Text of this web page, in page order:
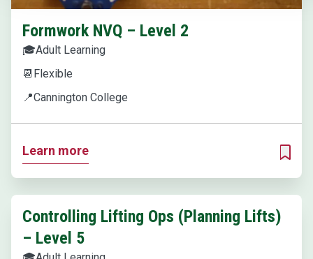
Formwork NVQ – Level 2
🎓Adult Learning
📆 Flexible
📍Cannington College
Learn more
ADD
Controlling Lifting Ops (Planning Lifts)
– Level 5